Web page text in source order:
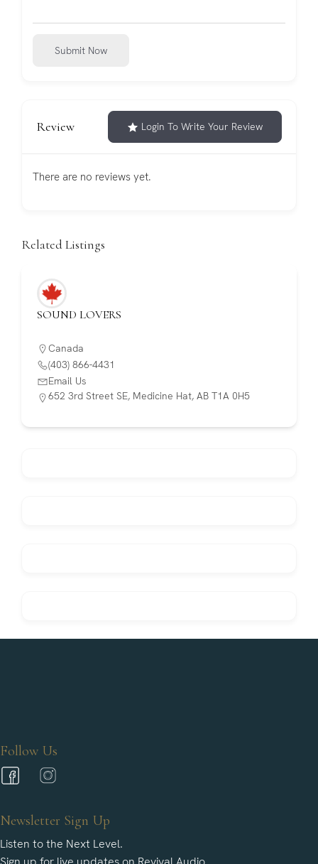
Submit Now
Review Login To Write Your Review
There are no reviews yet.
Related Listings
SOUND LOVERS
Canada
(403) 866-4431
Email Us
652 3rd Street SE, Medicine Hat, AB T1A 0H5
Follow Us
Newsletter Sign Up
Listen to the Next Level.